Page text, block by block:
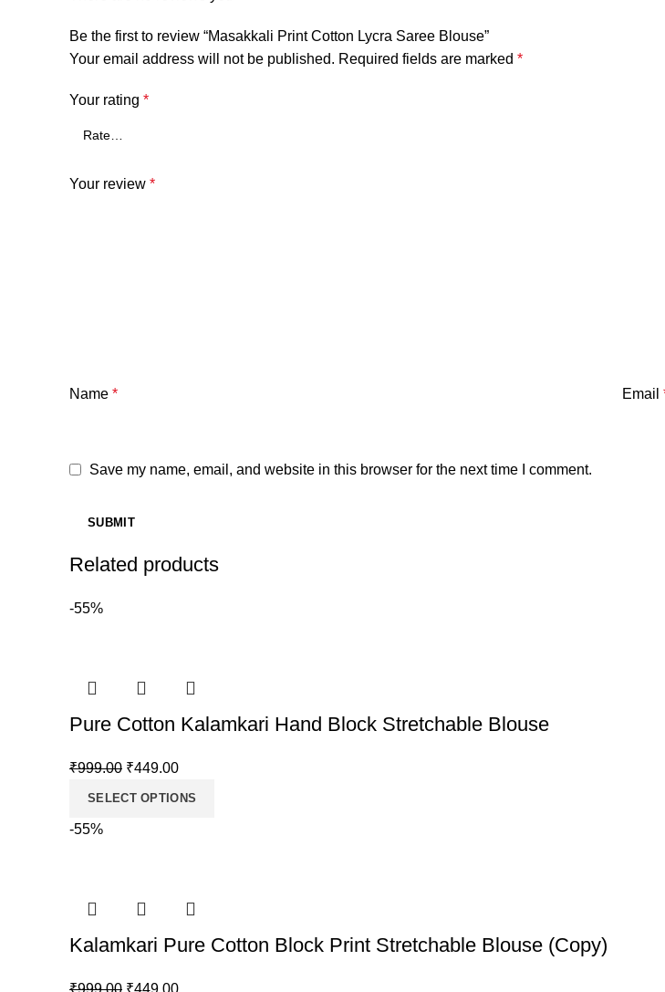
Be the first to review “Masakkali Print Cotton Lycra Saree Blouse”
Your email address will not be published. Required fields are marked *
Your rating *
Your review *
Name * Email
Save my name, email, and website in this browser for the next time I comment.
Related products
-55%
Pure Cotton Kalamkari Hand Block Stretchable Blouse
₹999.00 Original
price
₹449.00Current
price
SELECT OPTIONS
-55%
Kalamkari Pure Cotton Block Print Stretchable Blouse (Copy)
₹999.00 Original
₹449.00Current